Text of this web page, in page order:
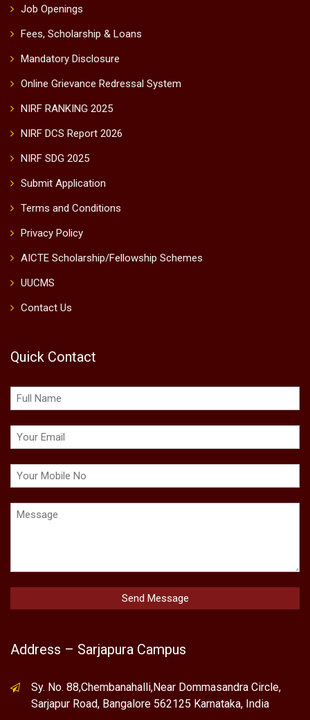
Job Openings
Fees, Scholarship & Loans
Mandatory Disclosure
Online Grievance Redressal System
NIRF RANKING 2025
NIRF DCS Report 2026
NIRF SDG 2025
Submit Application
Terms and Conditions
Privacy Policy
AICTE Scholarship/Fellowship Schemes
UUCMS
Contact Us
Quick Contact
Address – Sarjapura Campus
Sy. No. 88,Chembanahalli,Near Dommasandra Circle,
Sarjapur Road, Bangalore 562125 Karnataka, India